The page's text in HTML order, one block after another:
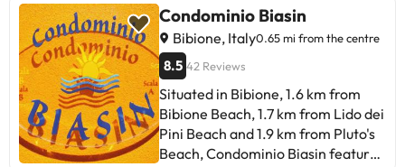
accommodation can change the
way it offers its catering service
according to needs. This
information is subject to change by
the accommodation.
Condominio Biasin
Bibione, Italy0.65 mi from the centre
8.5 42 Reviews
Situated in Bibione, 1.6 km from
Bibione Beach, 1.7 km from Lido dei
Pini Beach and 1.9 km from Pluto's
Beach, Condominio Biasin features